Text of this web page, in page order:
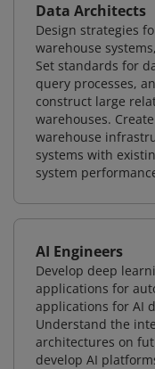
Data Architects
Design strategies
warehouse
Set standards for
query processes,
construct large
warehouses.
warehouse
systems with
system
AI Engineers
Develop deep
applications for
applications for AI
Understand the
architectures on
develop AI